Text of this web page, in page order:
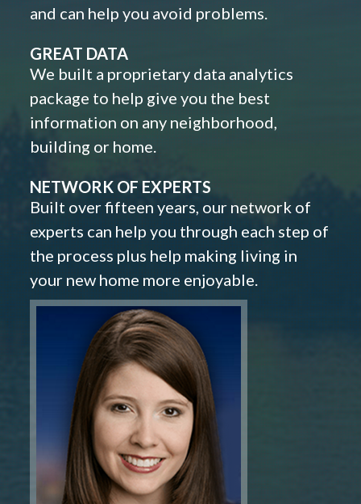
and can help you avoid problems.
GREAT DATA
We built a proprietary data analytics
package to help give you the best
information on any neighborhood,
building or home.
NETWORK OF EXPERTS
Built over fifteen years, our network of
experts can help you through each step of
the process plus help making living in
your new home more enjoyable.